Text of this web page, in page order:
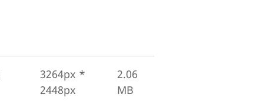
3264px *
2448px
2.06
MB